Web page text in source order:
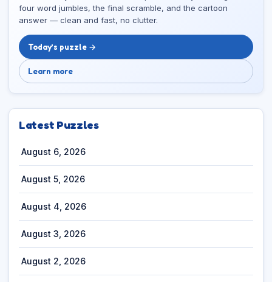
four word jumbles, the final scramble, and the cartoon
answer — clean and fast, no clutter.
Today’s puzzle →
Learn more
Latest Puzzles
August 6, 2026
August 5, 2026
August 4, 2026
August 3, 2026
August 2, 2026